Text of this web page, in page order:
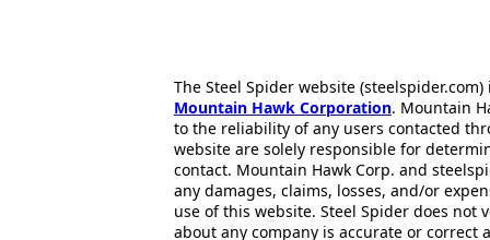
The Steel Spider website
Mountain Hawk Corporation. Mountain
to the reliability of any users contacted
website are solely responsible for
contact. Mountain Hawk Corp. and
any damages, claims, losses, and/or
use of this website. Steel Spider does
about any company is accurate or correct